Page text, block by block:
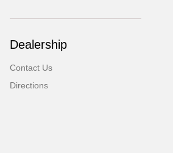
Dealership
Contact Us
Directions